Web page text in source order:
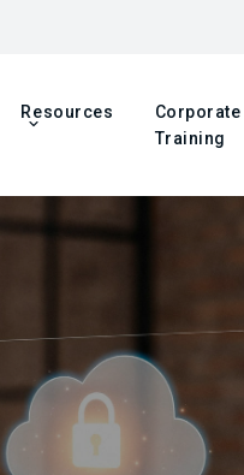
Resources
Corporate
Training